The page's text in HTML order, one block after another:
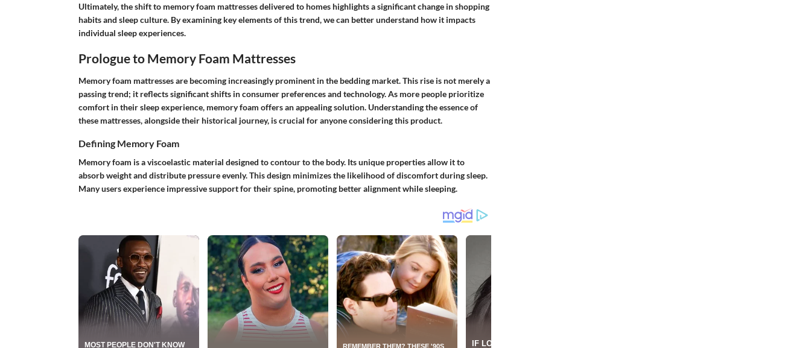
Ultimately, the shift to memory foam mattresses delivered to homes highlights a significant change in shopping
habits and sleep culture. By examining key elements of this trend, we can better understand how it impacts
individual sleep experiences.
Prologue to Memory Foam Mattresses
Memory foam mattresses are becoming increasingly prominent in the bedding market. This rise is not merely a
passing trend; it reflects significant shifts in consumer preferences and technology. As more people prioritize
comfort in their sleep experience, memory foam offers an appealing solution. Understanding the essence of
these mattresses, alongside their historical journey, is crucial for anyone considering this product.
Defining Memory Foam
Memory foam is a viscoelastic material designed to contour to the body. Its unique properties allow it to
absorb weight and distribute pressure evenly. This design minimizes the likelihood of discomfort during sleep.
Many users experience impressive support for their spine, promoting better alignment while sleeping.